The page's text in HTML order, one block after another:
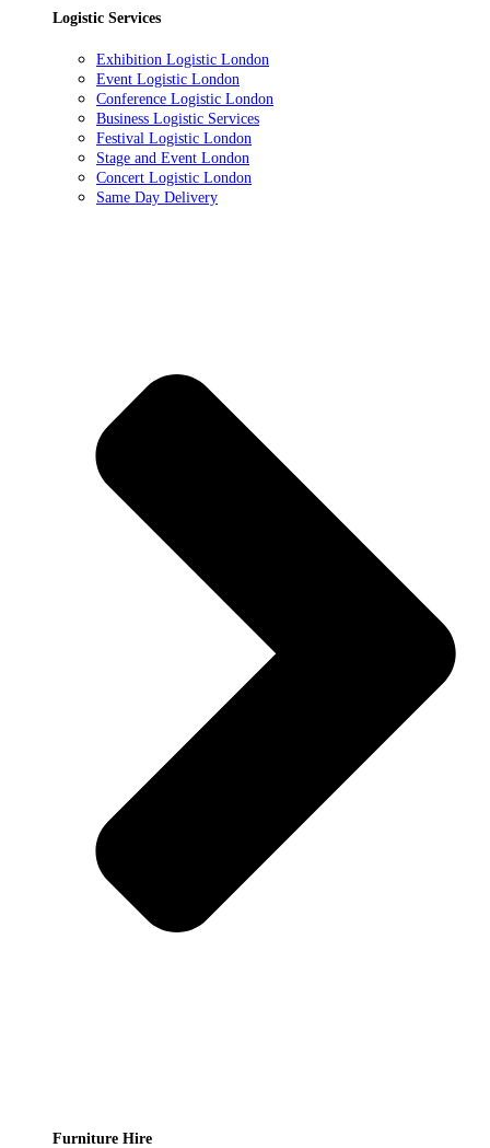
Logistic Services
Exhibition Logistic London
Event Logistic London
Conference Logistic London
Business Logistic Services
Festival Logistic London
Stage and Event London
Concert Logistic London
Same Day Delivery
Furniture Hire